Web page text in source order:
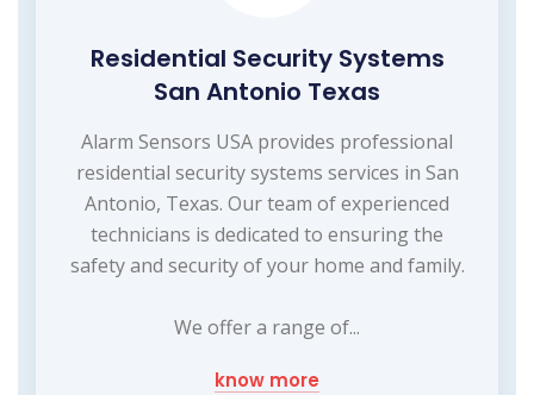
Residential Security Systems
San Antonio Texas
Alarm Sensors USA provides professional
residential security systems services in San
Antonio, Texas. Our team of experienced
technicians is dedicated to ensuring the
safety and security of your home and family.
We offer a range of...
know more